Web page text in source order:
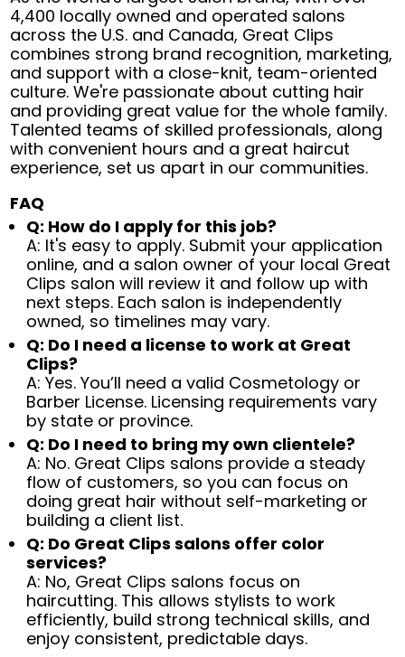
4,400 locally owned and operated salons
across the U.S. and Canada, Great Clips
combines strong brand recognition, marketing,
and support with a close-knit, team-oriented
culture. We're passionate about cutting hair
and providing great value for the whole family.
Talented teams of skilled professionals, along
with convenient hours and a great haircut
experience, set us apart in our communities.
FAQ
Q: How do I apply for this job?
A: It's easy to apply. Submit your application
online, and a salon owner of your local Great
Clips salon will review it and follow up with
next steps. Each salon is independently
owned, so timelines may vary.
Q: Do I need a license to work at Great
Clips?
A: Yes. You’ll need a valid Cosmetology or
Barber License. Licensing requirements vary
by state or province.
Q: Do I need to bring my own clientele?
A: No. Great Clips salons provide a steady
flow of customers, so you can focus on
doing great hair without self-marketing or
building a client list.
Q: Do Great Clips salons offer color
services?
A: No, Great Clips salons focus on
haircutting. This allows stylists to work
efficiently, build strong technical skills, and
enjoy consistent, predictable days.